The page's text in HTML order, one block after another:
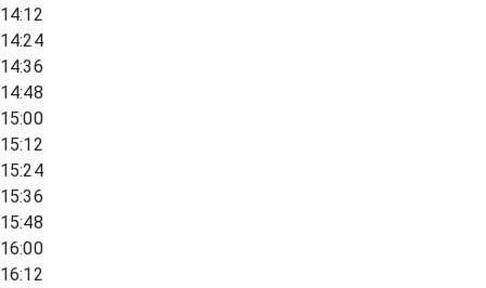
14:12
14:24
14:36
14:48
15:00
15:12
15:24
15:36
15:48
16:00
16:12